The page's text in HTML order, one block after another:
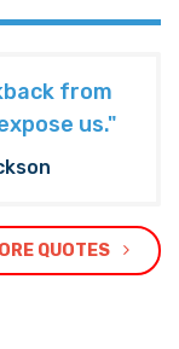
from
us."
QUOTES